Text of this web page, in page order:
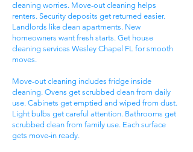
cleaning worries. Move-out cleaning helps
renters. Security deposits get returned easier.
Landlords like clean apartments. New
homeowners want fresh starts. Get house
cleaning services Wesley Chapel FL for smooth
moves.
Move-out cleaning includes fridge inside
cleaning. Ovens get scrubbed clean from daily
use. Cabinets get emptied and wiped from dust.
Light bulbs get careful attention. Bathrooms get
scrubbed clean from family use. Each surface
gets move-in ready.